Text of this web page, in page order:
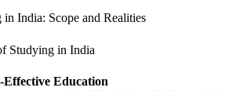
in India: Scope and Realities
Studying in India
Effective Education